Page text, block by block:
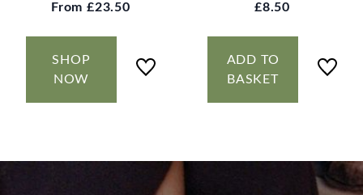
From£23.50
SHOP
NOW
£8.50
ADD TO
BASKET